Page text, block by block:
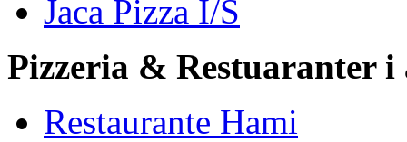
Jaca Pizza I/S
Pizzeria & Restuaranter i
Restaurante Hami